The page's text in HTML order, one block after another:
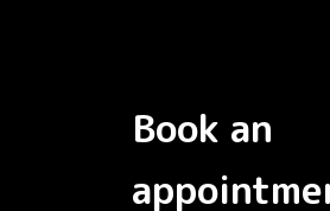
Book an